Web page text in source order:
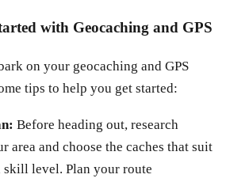
with Geocaching and GPS
on your geocaching and GPS
tips to help you get started:
Before heading out, research
area and choose the caches that suit
skill level. Plan your route